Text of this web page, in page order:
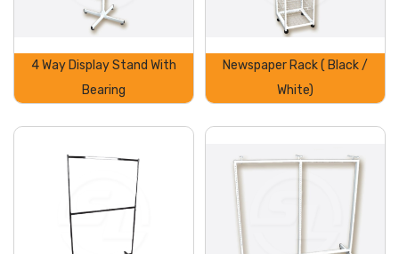
4 Way Display Stand With
Bearing
Newspaper Rack ( Black /
White)